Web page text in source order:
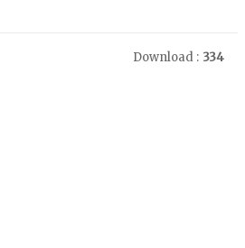
Download : 334